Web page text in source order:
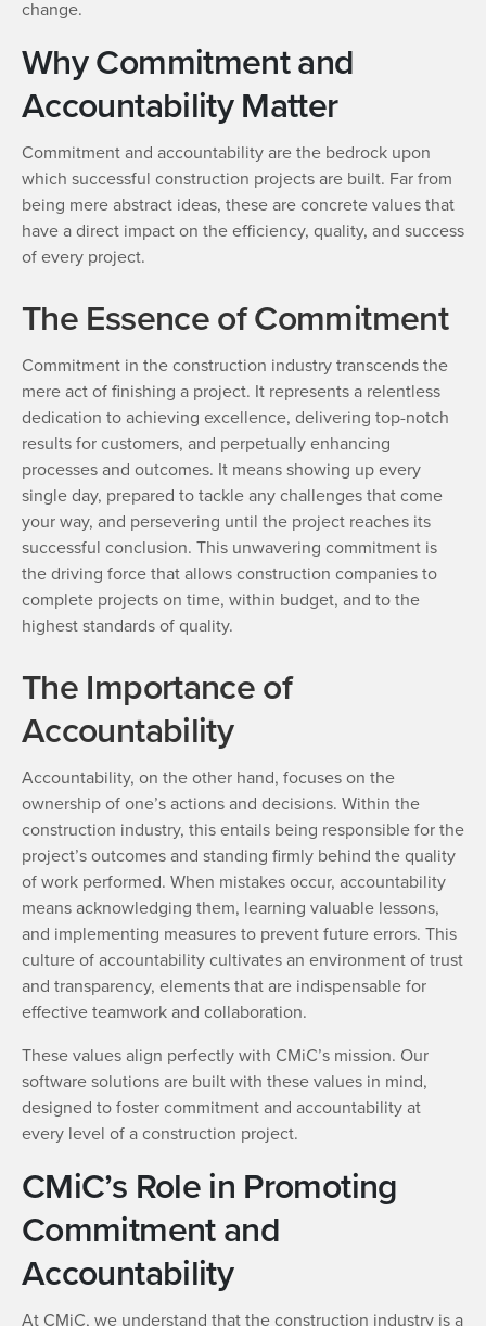
change.
Why Commitment and
Accountability Matter
Commitment and accountability are the bedrock upon
which successful construction projects are built. Far from
being mere abstract ideas, these are concrete values that
have a direct impact on the efficiency, quality, and success
of every project.
The Essence of Commitment
Commitment in the construction industry transcends the
mere act of finishing a project. It represents a relentless
dedication to achieving excellence, delivering top-notch
results for customers, and perpetually enhancing
processes and outcomes. It means showing up every
single day, prepared to tackle any challenges that come
your way, and persevering until the project reaches its
successful conclusion. This unwavering commitment is
the driving force that allows construction companies to
complete projects on time, within budget, and to the
highest standards of quality.
The Importance of
Accountability
Accountability, on the other hand, focuses on the
ownership of one’s actions and decisions. Within the
construction industry, this entails being responsible for the
project’s outcomes and standing firmly behind the quality
of work performed. When mistakes occur, accountability
means acknowledging them, learning valuable lessons,
and implementing measures to prevent future errors. This
culture of accountability cultivates an environment of trust
and transparency, elements that are indispensable for
effective teamwork and collaboration.
These values align perfectly with CMiC’s mission. Our
software solutions are built with these values in mind,
designed to foster commitment and accountability at
every level of a construction project.
CMiC’s Role in Promoting
Commitment and
Accountability
At CMiC, we understand that the construction industry is a